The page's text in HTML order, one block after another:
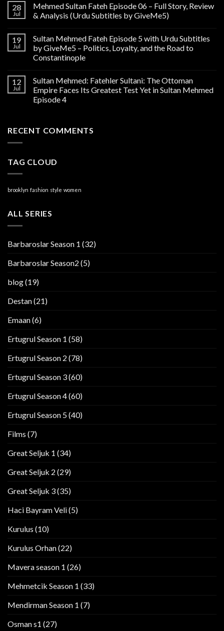
28
Jul
Mehmed Sultan Fateh Episode 06 – Full Story, Review
& Analysis (Urdu Subtitles by GiveMe5)
19
Jul
Sultan Mehmed Fateh Episode 5 with Urdu Subtitles
by GiveMe5 – Politics, Loyalty, and the Road to
Constantinople
12
Jul
Sultan Mehmed: Fatehler Sultani: The Ottoman
Empire Faces Its Greatest Test Yet in Sultan Mehmed
Episode 4
RECENT COMMENTS
TAG CLOUD
brooklyn fashion style women
ALL SERIES
Barbaroslar Season 1 (32)
Barbaroslar Season2 (5)
blog(19)
Destan(21)
Emaan(6)
Ertugrul Season 1 (58)
Ertugrul Season 2 (78)
Ertugrul Season 3(60)
Ertugrul Season 4(60)
Ertugrul Season 5(40)
Films (7)
Great Seljuk 1 (34)
Great Seljuk 2 (29)
Great Seljuk 3(35)
Haci Bayram Veli(5)
Kurulus (10)
Kurulus Orhan(22)
Mavera season 1 (26)
Mehmetcik Season 1 (33)
Mendirman Season 1 (7)
Osman s1 (27)